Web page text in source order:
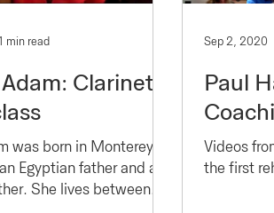
Clarinet
was born in Monterey,
Egyptian father and a
She lives between
min read
Paul
Videos
the first
Sep 2, 2020